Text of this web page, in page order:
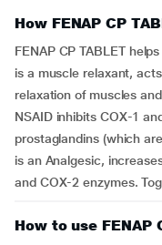
How FENAP CP
FENAP CP TABLET
is a muscle relaxant,
relaxation of muscles
NSAID inhibits COX-1
prostaglandins (which
is an Analgesic,
and COX-2 enzymes.
How to use FENAP